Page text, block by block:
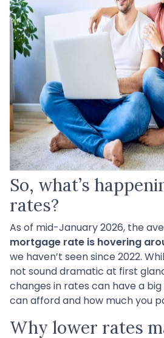
So, what’s
rates?
As of mid-January 2026, the
mortgage rate is hovering
we haven’t seen since 2022.
not sound dramatic at first
changes in rates can have a
can afford and how much you
Why lower rates